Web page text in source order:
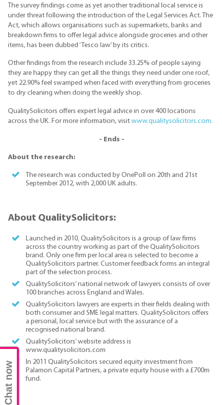
The survey findings come as yet another traditional local service is
under threat following the introduction of the Legal Services Act. The
Act, which allows organisations such as supermarkets, banks and
breakdown firms to offer legal advice alongside groceries and other
items, has been dubbed ‘Tesco law’ by its critics.
Other findings from the research include 33.25% of people saying
they are happy they can get all the things they need under one roof,
yet 22.90% feel swamped when faced with everything from groceries
to dry cleaning when doing the weekly shop.
QualitySolicitors offers expert legal advice in over 400 locations
across the UK. For more information, visit www.qualitysolicitors.com.
- Ends -
About the research:
The research was conducted by OnePoll on 20th and 21st
September 2012, with 2,000 UK adults.
About QualitySolicitors:
Launched in 2010, QualitySolicitors is a group of law firms
across the country working as part of the QualitySolicitors
brand. Only one firm per local area is selected to become a
QualitySolicitors partner. Customer feedback forms an integral
part of the selection process.
QualitySolicitors’ national network of lawyers consists of over
100 branches across England and Wales.
QualitySolicitors lawyers are experts in their fields dealing with
both consumer and SME legal matters. QualitySolicitors offers
a personal, local service but with the assurance of a
recognised national brand.
QualitySolicitors’ website address is
www.qualitysolicitors.com
In 2011 QualitySolicitors secured equity investment from
Palamon Capital Partners, a private equity house with a £700m
fund.
Chat now